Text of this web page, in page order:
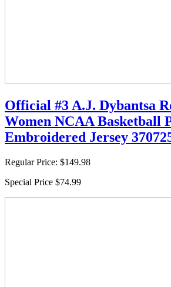
Official #3 A.J. Dybantsa
Women NCAA Basketball
Embroidered Jersey
Regular Price: $149.98
Special Price $74.99